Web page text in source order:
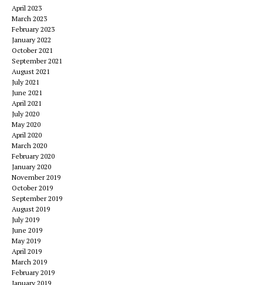
April 2023
March 2023
February 2023
January 2022
October 2021
September 2021
August 2021
July 2021
June 2021
April 2021
July 2020
May 2020
April 2020
March 2020
February 2020
January 2020
November 2019
October 2019
September 2019
August 2019
July 2019
June 2019
May 2019
April 2019
March 2019
February 2019
January 2019